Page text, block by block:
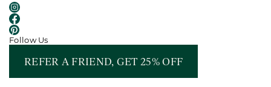
Follow Us
REFER A FRIEND, GET 25% OFF